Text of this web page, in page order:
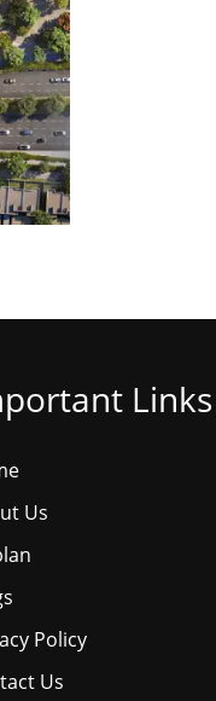
Links
Us
Policy
Us